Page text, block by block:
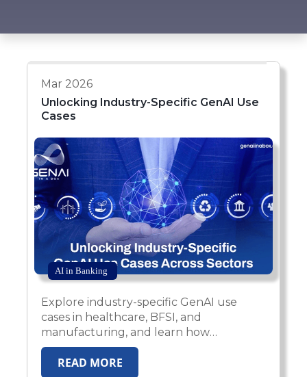
Mar 2026
Unlocking Industry-Specific GenAI Use
Cases
AI in Banking
Explore industry-specific GenAI use
cases in healthcare, BFSI, and
manufacturing, and learn how
enterprises scale AI from pilot
experiments to production impact.
READ MORE